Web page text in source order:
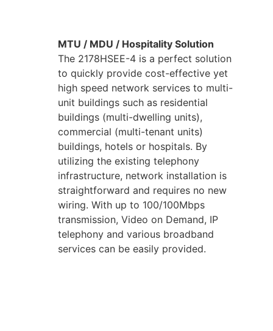
MTU / MDU / Hospitality Solution
The 2178HSEE-4 is a perfect solution
to quickly provide cost-effective yet
high speed network services to multi-
unit buildings such as residential
buildings (multi-dwelling units),
commercial (multi-tenant units)
buildings, hotels or hospitals. By
utilizing the existing telephony
infrastructure, network installation is
straightforward and requires no new
wiring. With up to 100/100Mbps
transmission, Video on Demand, IP
telephony and various broadband
services can be easily provided.